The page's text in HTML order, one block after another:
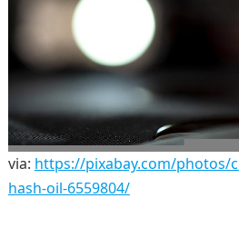
via: https://pixabay.com/photos/
hash-oil-6559804/